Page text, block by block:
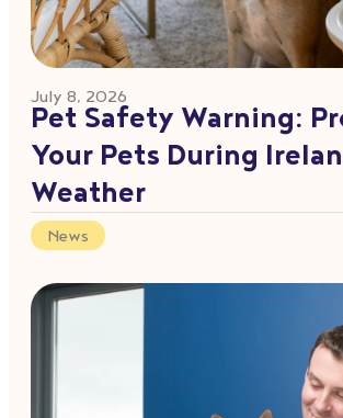
July 8, 2026
Pet Safety Warning:
Your Pets During
Weather
News